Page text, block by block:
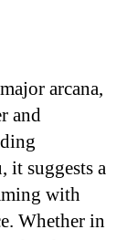
arcana,
and
it suggests a
with
Whether in